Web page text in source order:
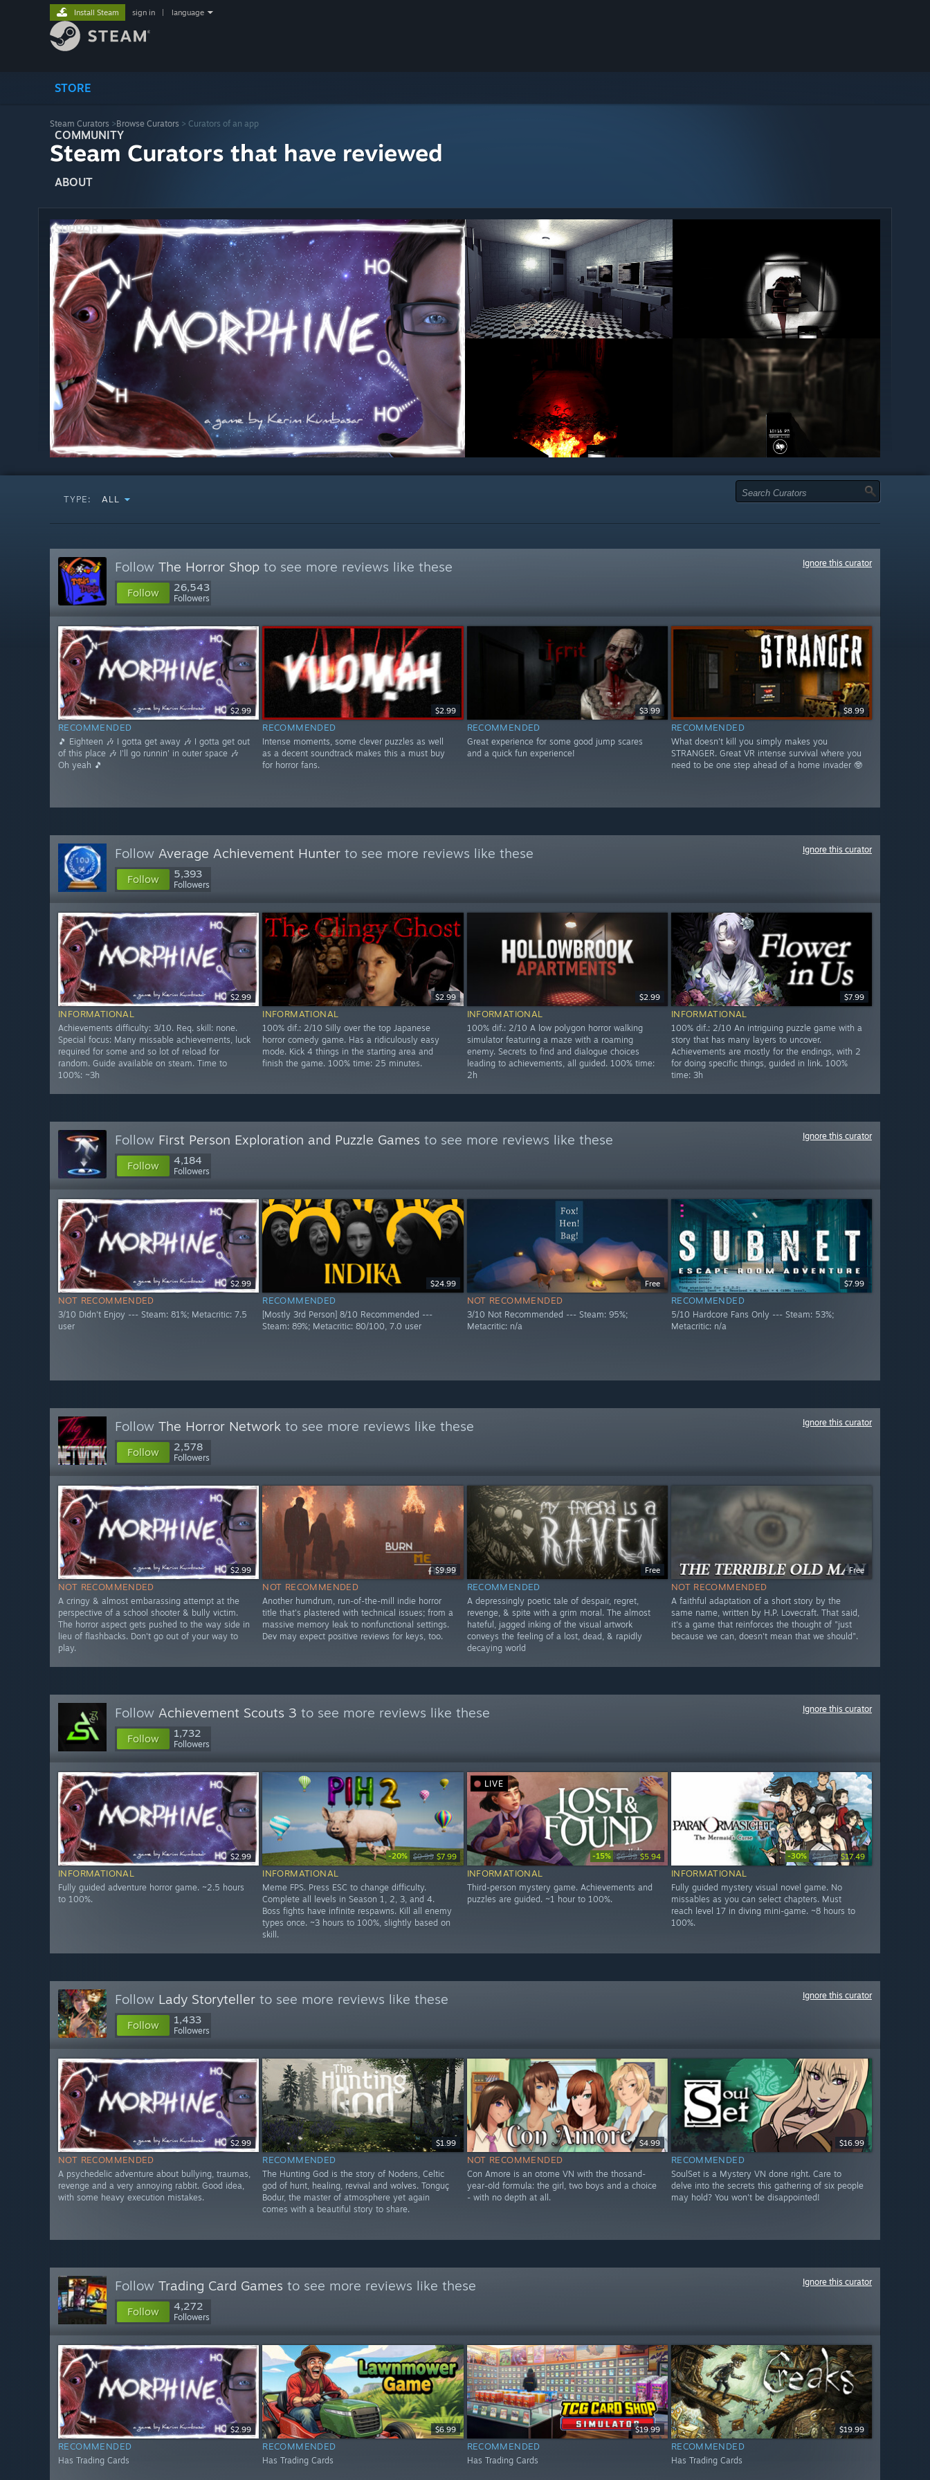
STORE
COMMUNITY
ABOUT
SUPPORT
Install Steam sign in language
Steam Curators >Browse Curators > Curators of an app
Steam Curators that have reviewed
TYPE: ALL
Follow The Horror Shop to see more reviews like these
Follow 26,543
Followers
Ignore this curator
$2.99
RECOMMENDED
🎵 Eighteen 🎶 I gotta get away 🎶 I gotta get out
of this place 🎶 I'll go runnin' in outer space 🎶
Oh yeah 🎵
$2.99
RECOMMENDED
Intense moments, some clever puzzles as well
as a decent soundtrack makes this a must buy
for horror fans.
$3.99
RECOMMENDED
Great experience for some good jump scares
and a quick fun experience!
$8.99
RECOMMENDED
What doesn't kill you simply makes you
STRANGER. Great VR intense survival where you
need to be one step ahead of a home invader 🤓
Follow Average Achievement Hunter to see more reviews like these
Follow 5,393
Followers
Ignore this curator
$2.99
INFORMATIONAL
Achievements difficulty: 3/10. Req. skill: none.
Special focus: Many missable achievements, luck
required for some and so lot of reload for
random. Guide available on steam. Time to
100%: ~3h
$2.99
INFORMATIONAL
100% dif.: 2/10 Silly over the top Japanese
horror comedy game. Has a ridiculously easy
mode. Kick 4 things in the starting area and
finish the game. 100% time: 25 minutes.
$2.99
INFORMATIONAL
100% dif.: 2/10 A low polygon horror walking
simulator featuring a maze with a roaming
enemy. Secrets to find and dialogue choices
leading to achievements, all guided. 100% time:
2h
$7.99
INFORMATIONAL
100% dif.: 2/10 An intriguing puzzle game with a
story that has many layers to uncover.
Achievements are mostly for the endings, with 2
for doing specific things, guided in link. 100%
time: 3h
Follow First Person Exploration and Puzzle Games to see more reviews like these
Follow 4,184
Followers
Ignore this curator
$2.99
NOT RECOMMENDED
3/10 Didn't Enjoy --- Steam: 81%; Metacritic: 7.5
user
$24.99
RECOMMENDED
[Mostly 3rd Person] 8/10 Recommended ---
Steam: 89%; Metacritic: 80/100, 7.0 user
Free
NOT RECOMMENDED
3/10 Not Recommended --- Steam: 95%;
Metacritic: n/a
$7.99
RECOMMENDED
5/10 Hardcore Fans Only --- Steam: 53%;
Metacritic: n/a
Follow The Horror Network to see more reviews like these
Follow 2,578
Followers
Ignore this curator
$2.99
NOT RECOMMENDED
A cringy & almost embarassing attempt at the
perspective of a school shooter & bully victim.
The horror aspect gets pushed to the way side in
lieu of flashbacks. Don't go out of your way to
play.
$9.99
NOT RECOMMENDED
Another humdrum, run-of-the-mill indie horror
title that's plastered with technical issues; from a
massive memory leak to nonfunctional settings.
Dev may expect positive reviews for keys, too.
Free
RECOMMENDED
A depressingly poetic tale of despair, regret,
revenge, & spite with a grim moral. The almost
hateful, jagged inking of the visual artwork
conveys the feeling of a lost, dead, & rapidly
decaying world
Free
NOT RECOMMENDED
A faithful adaptation of a short story by the
same name, written by H.P. Lovecraft. That said,
it's a game that reinforces the thought of "just
because we can, doesn't mean that we should".
Follow Achievement Scouts 3 to see more reviews like these
Follow 1,732
Followers
Ignore this curator
$2.99
INFORMATIONAL
Fully guided adventure horror game. ~2.5 hours
to 100%.
-20% $9.99 $7.99
INFORMATIONAL
Meme FPS. Press ESC to change difficulty.
Complete all levels in Season 1, 2, 3, and 4.
Boss fights have infinite respawns. Kill all enemy
types once. ~3 hours to 100%, slightly based on
skill.
LIVE
-15% $6.99 $5.94
INFORMATIONAL
Third-person mystery game. Achievements and
puzzles are guided. ~1 hour to 100%.
-30% $24.99 $17.49
INFORMATIONAL
Fully guided mystery visual novel game. No
missables as you can select chapters. Must
reach level 17 in diving mini-game. ~8 hours to
100%.
Follow Lady Storyteller to see more reviews like these
Follow 1,433
Followers
Ignore this curator
$2.99
NOT RECOMMENDED
A psychedelic adventure about bullying, traumas,
revenge and a very annoying rabbit. Good idea,
with some heavy execution mistakes.
$1.99
RECOMMENDED
The Hunting God is the story of Nodens, Celtic
god of hunt, healing, revival and wolves. Tonguç
Bodur, the master of atmosphere yet again
comes with a beautiful story to share.
$4.99
NOT RECOMMENDED
Con Amore is an otome VN with the thosand-
year-old formula: the girl, two boys and a choice
- with no depth at all.
$16.99
RECOMMENDED
SoulSet is a Mystery VN done right. Care to
delve into the secrets this gathering of six people
may hold? You won't be disappointed!
Follow Trading Card Games to see more reviews like these
Follow 4,272
Followers
Ignore this curator
$2.99
RECOMMENDED
Has Trading Cards
$6.99
RECOMMENDED
Has Trading Cards
$19.99
RECOMMENDED
Has Trading Cards
$19.99
RECOMMENDED
Has Trading Cards